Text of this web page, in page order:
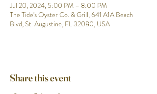
Jul 20, 2024, 5:00 PM – 8:00 PM
The Tide's Oyster Co. & Grill, 641 A1A Beach
Blvd, St. Augustine, FL 32080, USA
Share this event